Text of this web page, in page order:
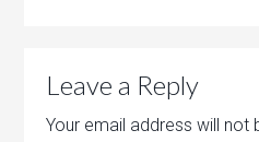
Leave a Reply
Your email address will not